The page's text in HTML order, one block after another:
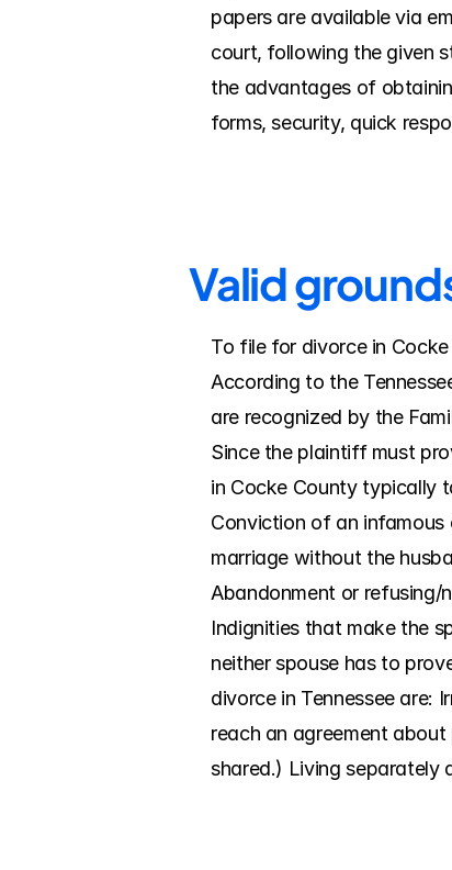
papers are available via
court, following the given
the advantages of
forms, security, quick
Valid
To file for divorce in
According to the
are recognized by the
Since the plaintiff must
in Cocke County typically
Conviction of an
marriage without the
Abandonment or refusing/
Indignities that make the
neither spouse has to
divorce in Tennessee are:
reach an agreement
shared.) Living separately